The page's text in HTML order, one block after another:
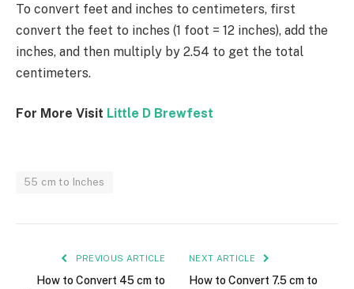
To convert feet and inches to centimeters, first
convert the feet to inches (1 foot = 12 inches), add the
inches, and then multiply by 2.54 to get the total
centimeters.
For More Visit Little D Brewfest
55 cm to Inches
PREVIOUS ARTICLE
How to Convert 45 cm to
NEXT ARTICLE
How to Convert 7.5 cm to